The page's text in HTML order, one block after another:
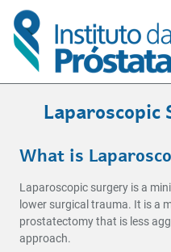
Laparoscopic
What is
Laparoscopic surgery is a
lower surgical trauma. It is a
prostatectomy that is less
approach.